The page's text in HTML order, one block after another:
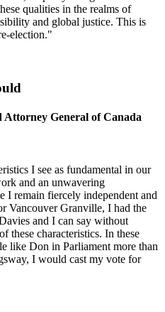
qualities in the realms of
and global justice. This is
election."
General of Canada
I see as fundamental in our
and an unwavering
I remain fiercely independent and
Vancouver Granville, I had the
and I can say without
these characteristics. In these
like Don in Parliament more than
I would cast my vote for